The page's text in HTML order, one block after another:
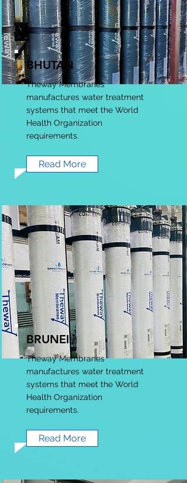
BHUTAN
Theway Membranes
manufactures water treatment
systems that meet the World
Health Organization
requirements.
Read More
BRUNEI
Theway Membranes
manufactures water treatment
systems that meet the World
Health Organization
requirements.
Read More